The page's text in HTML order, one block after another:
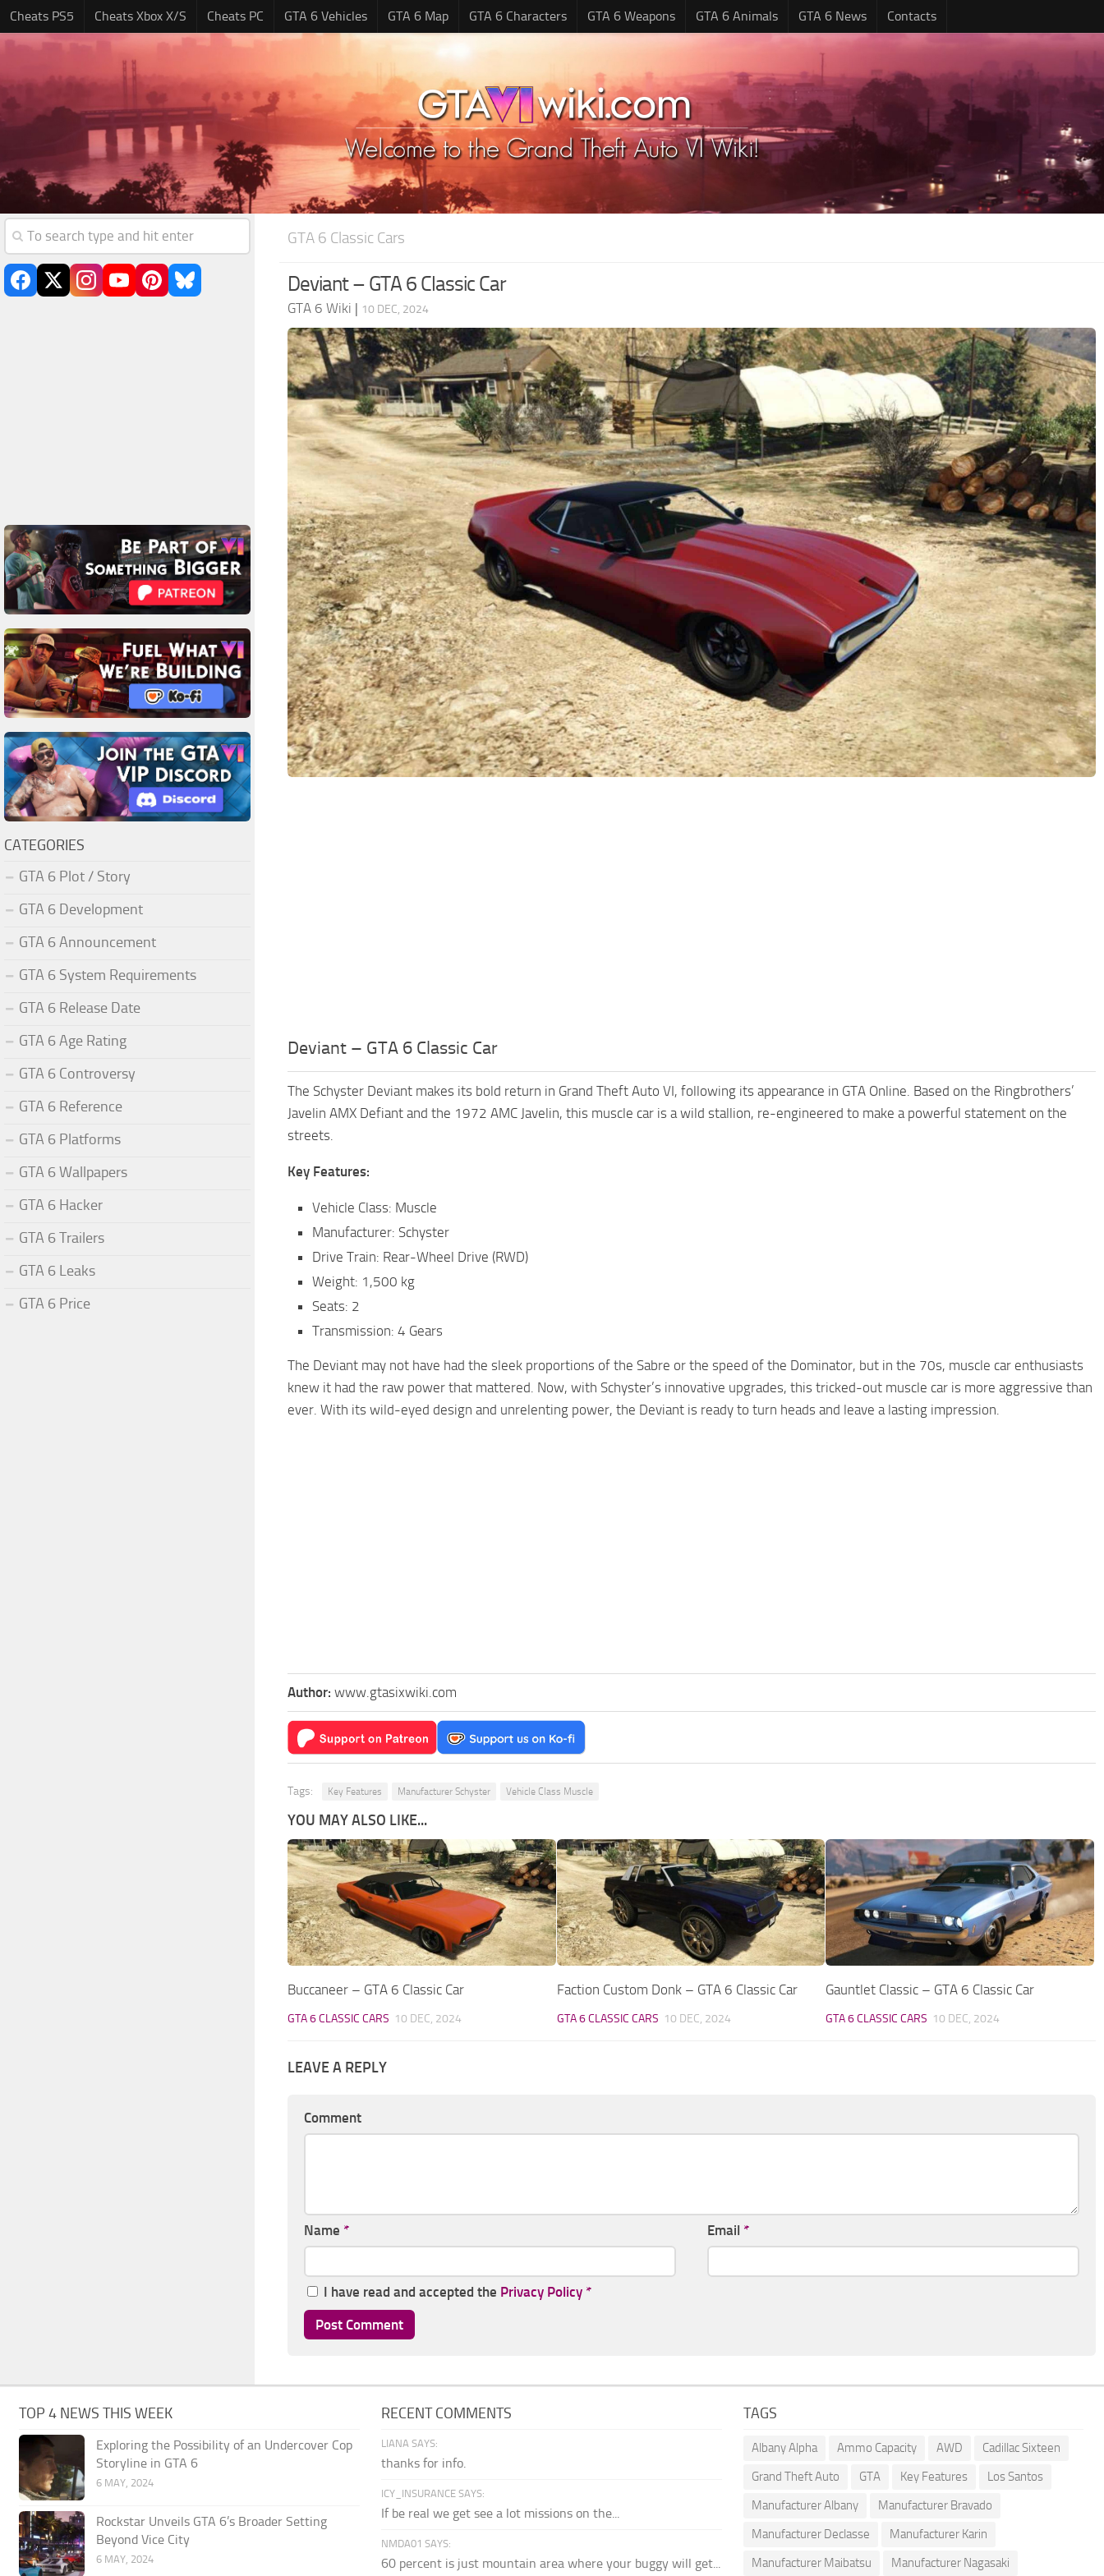
Cheats PS5 Cheats Xbox X/S Cheats PC GTA 6 Vehicles GTA 6 Map GTA 6 Characters GTA 6 Weapons GTA 6 Animals GTA 6 News Contacts
GTA 6 Classic Cars
Deviant – GTA 6 Classic Car
GTA 6 Wiki | 10 DEC, 2024
Deviant – GTA 6 Classic Car
The Schyster Deviant makes its bold return in Grand Theft Auto VI, following its appearance in GTA Online. Based on the Ringbrothers’
Javelin AMX Defiant and the 1972 AMC Javelin, this muscle car is a wild stallion, re-engineered to make a powerful statement on the
streets.
Key Features:
Vehicle Class: Muscle
Manufacturer: Schyster
Drive Train: Rear-Wheel Drive (RWD)
Weight: 1,500 kg
Seats: 2
Transmission: 4 Gears
The Deviant may not have had the sleek proportions of the Sabre or the speed of the Dominator, but in the 70s, muscle car enthusiasts
knew it had the raw power that mattered. Now, with Schyster’s innovative upgrades, this tricked-out muscle car is more aggressive than
ever. With its wild-eyed design and unrelenting power, the Deviant is ready to turn heads and leave a lasting impression.
Author: www.gtasixwiki.com
Tags: Key Features Manufacturer Schyster Vehicle Class Muscle
YOU MAY ALSO LIKE...
Buccaneer – GTA 6 Classic Car
GTA 6 CLASSIC CARS 10 DEC, 2024
Faction Custom Donk – GTA 6 Classic Car
GTA 6 CLASSIC CARS 10 DEC, 2024
Gauntlet Classic – GTA 6 Classic Car
GTA 6 CLASSIC CARS 10 DEC, 2024
LEAVE A REPLY
Comment
Name * Email *
I have read and accepted the Privacy Policy *
CATEGORIES
GTA 6 Plot / Story
GTA 6 Development
GTA 6 Announcement
GTA 6 System Requirements
GTA 6 Release Date
GTA 6 Age Rating
GTA 6 Controversy
GTA 6 Reference
GTA 6 Platforms
GTA 6 Wallpapers
GTA 6 Hacker
GTA 6 Trailers
GTA 6 Leaks
GTA 6 Price
TOP 4 NEWS THIS WEEK
Exploring the Possibility of an Undercover Cop
Storyline in GTA 6
6 MAY, 2024
Rockstar Unveils GTA 6’s Broader Setting
Beyond Vice City
6 MAY, 2024
RECENT COMMENTS
LIANA SAYS:
thanks for info.
ICY_INSURANCE SAYS:
If be real we get see a lot missions on the...
NMDA01 SAYS:
60 percent is just mountain area where your buggy will get...
TAGS
Albany Alpha Ammo Capacity AWD
Cadillac Sixteen
Grand Theft Auto
GTA Key Features
Los Santos
Manufacturer Albany
Manufacturer Bravado
Manufacturer Declasse
Manufacturer Karin
Manufacturer Maibatsu
Manufacturer Nagasaki